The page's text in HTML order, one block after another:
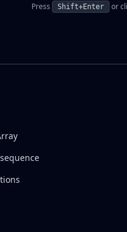
Press Shift+Enter or